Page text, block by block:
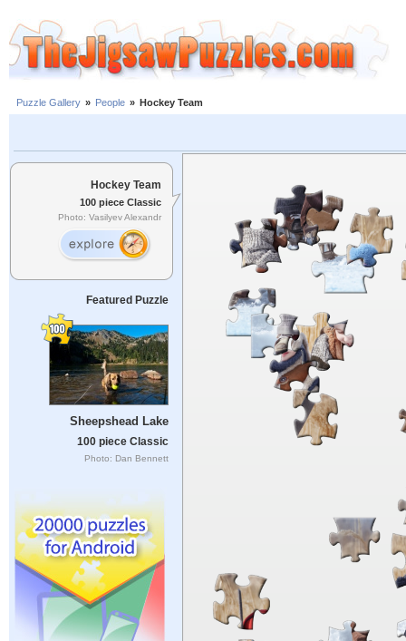
Puzzle Gallery » People » Hockey Team
Hockey Team
100 piece Classic
Photo: Vasilyev Alexandr
Featured Puzzle
Sheepshead Lake
100 piece Classic
Photo: Dan Bennett